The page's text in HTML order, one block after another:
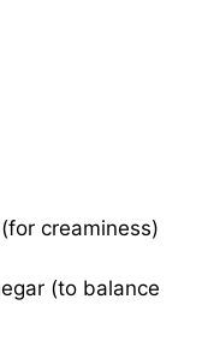
creaminess)
(to balance